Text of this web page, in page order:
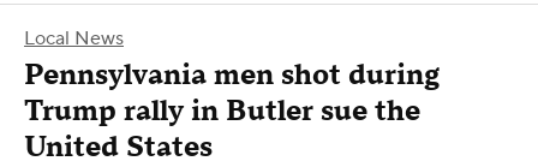
Local News
Pennsylvania men shot during
Trump rally in Butler sue the
United States